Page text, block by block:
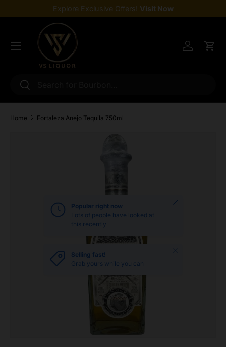
Skip to content
Explore Exclusive Offers! Visit Now
Search
Search
Log inCart
Menu
Home Fortaleza Anejo Tequila 750ml
Popular right now
Lots of people have looked at
this recently
Close
Selling fast!
Grab yours while you can